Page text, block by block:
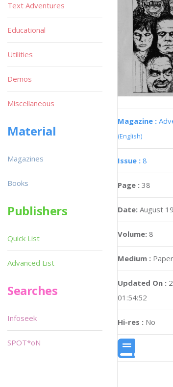
Magazine :
(English)
Issue : 8
Page : 38
Date: August
Volume: 8
Medium : Paper
Updated On :
01:54:52
Hi-res : No
Text Adventures
Educational
Utilities
Demos
Miscellaneous
Material
Magazines
Books
Publishers
Quick List
Advanced List
Searches
Infoseek
SPOT*oN